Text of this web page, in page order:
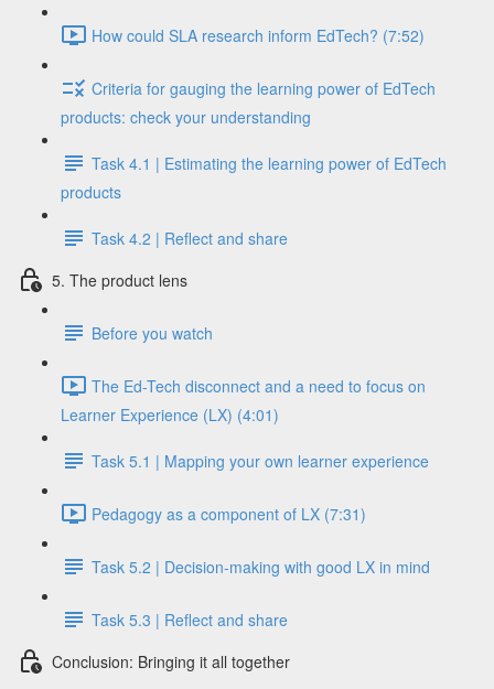
How could SLA research inform EdTech? (7:52)
Criteria for gauging the learning power of EdTech
products: check your understanding
Task 4.1 | Estimating the learning power of EdTech
products
Task 4.2 | Reflect and share
5. The product lens
Before you watch
The Ed-Tech disconnect and a need to focus on
Learner Experience (LX) (4:01)
Task 5.1 | Mapping your own learner experience
Pedagogy as a component of LX (7:31)
Task 5.2 | Decision-making with good LX in mind
Task 5.3 | Reflect and share
Conclusion: Bringing it all together